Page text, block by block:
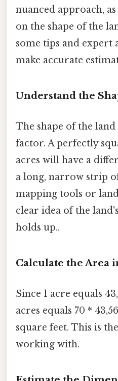
nuanced approach,
on the shape of the
some tips and expert
make accurate
Understand the
The shape of the
factor. A perfectly
acres will have a
a long, narrow strip of
mapping tools or
clear idea of the
holds up..
Calculate the Area
Since 1 acre equals
acres equals 70 *
square feet. This is
working with.